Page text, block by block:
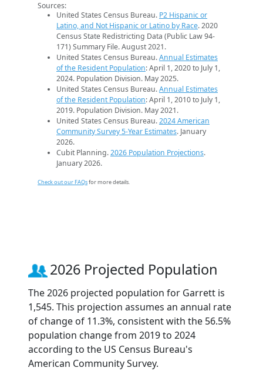
Sources:
United States Census Bureau. P2 Hispanic or
Latino, and Not Hispanic or Latino by Race. 2020
Census State Redistricting Data (Public Law 94-
171) Summary File. August 2021.
United States Census Bureau.Annual Estimates
of the Resident Population: April 1, 2020 to July 1,
2024. Population Division. May 2025.
United States Census Bureau.Annual Estimates
of the Resident Population: April 1, 2010 to July 1,
2019. Population Division. May 2021.
United States Census Bureau.2024 American
Community Survey 5-Year Estimates. January
2026.
Cubit Planning.2026 Population Projections.
January 2026.
Check out our FAQsfor more details.
2026 Projected Population
The 2026 projected population for Garrett is
1,545. This projection assumes an annual rate
of change of 11.3%, consistent with the 56.5%
population change from 2019 to 2024
according to the US Census Bureau's
American Community Survey.